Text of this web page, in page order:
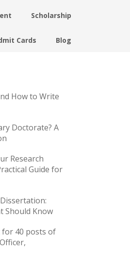
Scholarship
Cards Blog
How to Write
Doctorate? A
Research
Guide for
Should Know
for 40 posts of